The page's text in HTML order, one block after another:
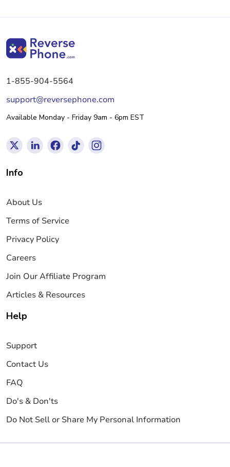
1-855-904-5564
support@reversephone.com
Available Monday - Friday 9am - 6pm EST
Info
About Us
Terms of Service
Privacy Policy
Careers
Join Our Affiliate Program
Articles & Resources
Help
Support
Contact Us
FAQ
Do's & Don'ts
Do Not Sell or Share My Personal Information